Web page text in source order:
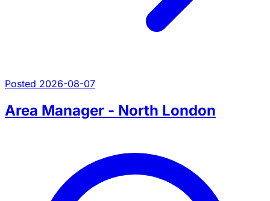
Posted 2026-08-07
Area Manager - North London